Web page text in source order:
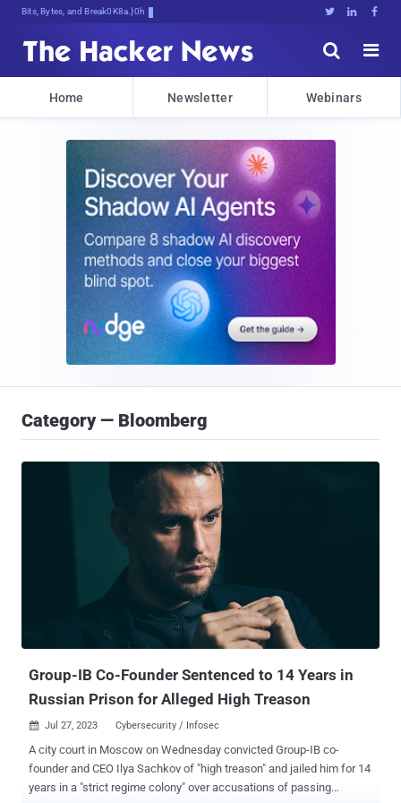
Bits, Bytes, and Breaking News   


Home Newsletter Webinars
Category — Bloomberg
Group-IB Co-Founder Sentenced to 14 Years in
Russian Prison for Alleged High Treason
 Jul 27, 2023 Cybersecurity / Infosec
A city court in Moscow on Wednesday convicted Group-IB co-
founder and CEO Ilya Sachkov of "high treason" and jailed him for 14
years in a "strict regime colony" over accusations of passing